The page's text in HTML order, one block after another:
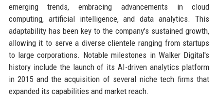
emerging trends, embracing advancements in cloud
computing, artificial intelligence, and data analytics. This
adaptability has been key to the company's sustained growth,
allowing it to serve a diverse clientele ranging from startups
to large corporations. Notable milestones in Walker Digital's
history include the launch of its AI-driven analytics platform
in 2015 and the acquisition of several niche tech firms that
expanded its capabilities and market reach.